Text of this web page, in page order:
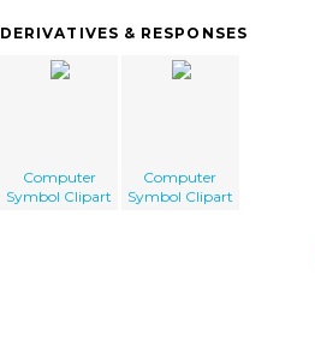
DERIVATIVES & RESPONSES
Computer
Symbol Clipart
Computer
Symbol Clipart